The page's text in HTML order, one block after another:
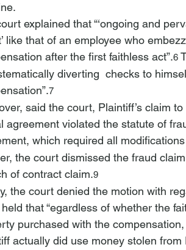
explained that “‘ongoing and
like that of an employee who
after the first faithless act”.6
diverting checks to
7
said the court, Plaintiff’s claim
agreement violated the statute of
which required all
the court dismissed the fraud
of contract claim.9
the court denied the motion with
that “egardless of whether the
purchased with the
actually did use money stolen